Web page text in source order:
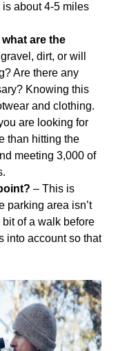
about 4-5 miles
are the
dirt, or will
Are there any
Knowing this
and clothing.
are looking for
than hitting the
meeting 3,000 of
– This is
parking area isn’t
of a walk before
into account so that